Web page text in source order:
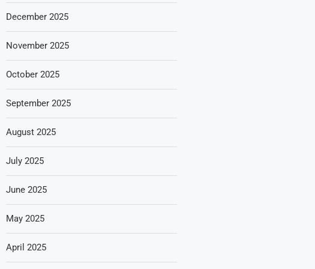
December 2025
November 2025
October 2025
September 2025
August 2025
July 2025
June 2025
May 2025
April 2025